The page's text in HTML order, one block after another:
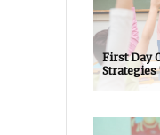
First Day
Strategies